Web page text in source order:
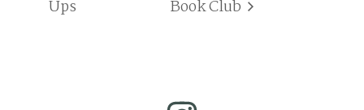
Ups
Book Club